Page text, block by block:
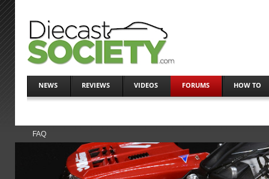
NEWS REVIEWS VIDEOS FORUMS HOW TO
FAQ